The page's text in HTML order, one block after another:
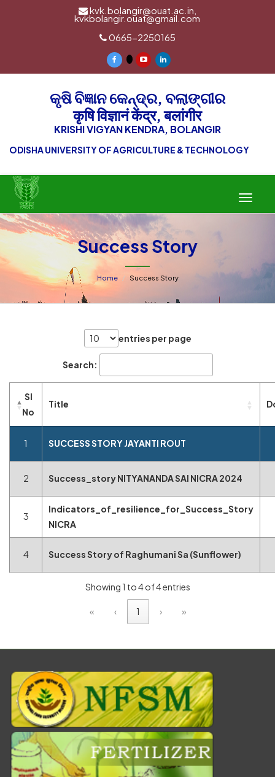
kvk.bolangir@ouat.ac.in,
kvkbolangir.ouat@gmail.com
0665-2250165
କୃଷି ବିଜ୍ଞାନ କେନ୍ଦ୍ର, ବଲାଙ୍ଗୀର
कृषि विज्ञानं केंद्र, बलांगीर
KRISHI VIGYAN KENDRA, BOLANGIR
ODISHA UNIVERSITY OF AGRICULTURE & TECHNOLOGY
Toggle
Success Story
Home Success Story
entries per page
Search:
Sl
No
Title
1 SUCCESS STORY JAYANTI ROUT
2 Success_story NITYANANDA SAI NICRA 2024
3
Indicators_of_resilience_for_Success_Story
NICRA
4 Success Story of Raghumani Sa (Sunflower)
Showing 1 to 4 of 4 entries
« ‹ 1 › »